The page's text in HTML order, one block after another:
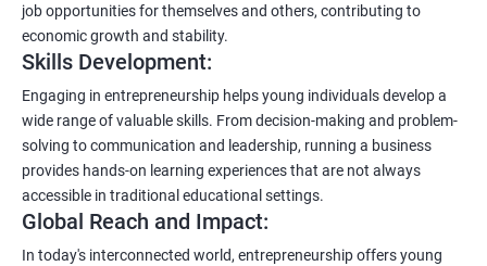
job opportunities for themselves and others, contributing to
economic growth and stability.
Skills Development:
Engaging in entrepreneurship helps young individuals develop a
wide range of valuable skills. From decision-making and problem-
solving to communication and leadership, running a business
provides hands-on learning experiences that are not always
accessible in traditional educational settings.
Global Reach and Impact:
In today's interconnected world, entrepreneurship offers young